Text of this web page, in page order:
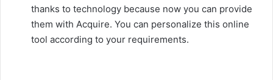
thanks to technology because now you can provide
them with Acquire. You can personalize this online
tool according to your requirements.